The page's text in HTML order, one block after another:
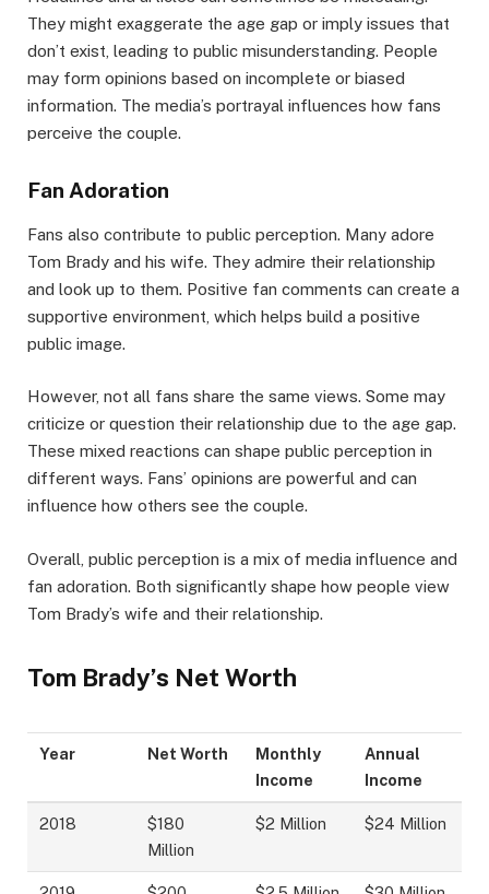
They might exaggerate the age gap or imply issues that
don’t exist, leading to public misunderstanding. People
may form opinions based on incomplete or biased
information. The media’s portrayal influences how fans
perceive the couple.
Fan Adoration
Fans also contribute to public perception. Many adore
Tom Brady and his wife. They admire their relationship
and look up to them. Positive fan comments can create a
supportive environment, which helps build a positive
public image.
However, not all fans share the same views. Some may
criticize or question their relationship due to the age gap.
These mixed reactions can shape public perception in
different ways. Fans’ opinions are powerful and can
influence how others see the couple.
Overall, public perception is a mix of media influence and
fan adoration. Both significantly shape how people view
Tom Brady’s wife and their relationship.
Tom Brady’s Net Worth
Year Net Worth
Monthly
Income
Annual
Income
2018
$180
Million
$2 Million $24 Million